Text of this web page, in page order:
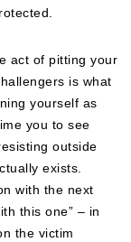
act of pitting your
is what
yourself as
you to see
outside
exists.
with the next
this one” – in
the victim